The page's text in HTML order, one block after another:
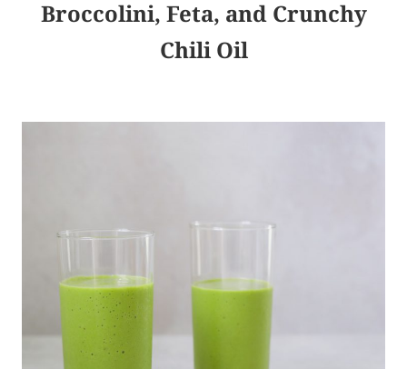
Broccolini, Feta, and Crunchy
Chili Oil